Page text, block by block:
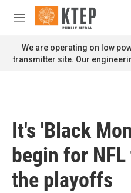
Skip to main content
M
n
u
We are operating on low
transmitter site. Our
It's 'Black
begin for
the playoffs